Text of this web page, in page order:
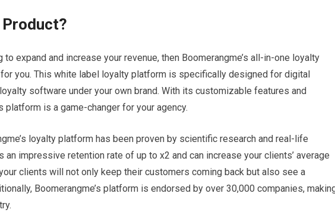
to expand and increase your revenue, then Boomerangme’s all-in-one loyalty
you. This white label loyalty platform is specifically designed for digital
software under your own brand. With its customizable features and
is a game-changer for your agency.
loyalty platform has been proven by scientific research and real-life
impressive retention rate of up to x2 and can increase your clients’ average
clients will not only keep their customers coming back but also see a
Boomerangme’s platform is endorsed by over 30,000 companies,